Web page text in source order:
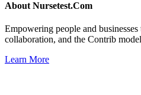
About Nursetest.Com
Empowering people and
collaboration, and the Contrib
Learn More